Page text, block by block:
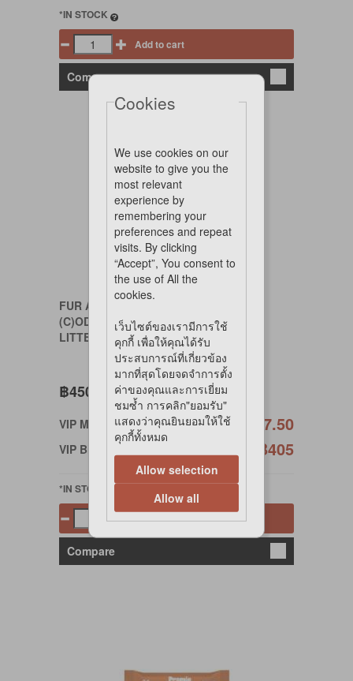
*IN STOCK
Add to cart
Compare
FUR A FRIEND
(C)ODOR CONTROL SPRAY FOR CAT
LITTER 300ML
฿450
VIP Member ฿427.50
VIP Birthday ฿405
*IN STOCK
Add to cart
Compare
Cookies
We use cookies on our
website to give you the
most relevant
experience by
remembering your
preferences and repeat
visits. By clicking
“Accept”, You consent to
the use of All the
cookies.
เว็บไซต์ของเรามีการใช้
คุกกี้ เพื่อให้คุณได้รับ
ประสบการณ์ที่เกี่ยวข้อง
มากที่สุดโดยจดจำการตั้ง
ค่าของคุณและการเยี่ยม
ชมซ้ำ การคลิก"ยอมรับ"
แสดงว่าคุณยินยอมให้ใช้
คุกกี้ทั้งหมด
Allow selection
Allow all